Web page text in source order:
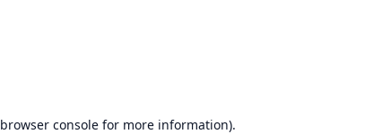
browser consolefor more information).